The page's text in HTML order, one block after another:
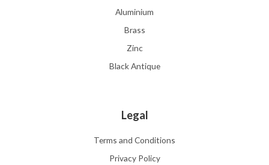
Aluminium
Brass
Zinc
Black Antique
Legal
Terms and Conditions
Privacy Policy